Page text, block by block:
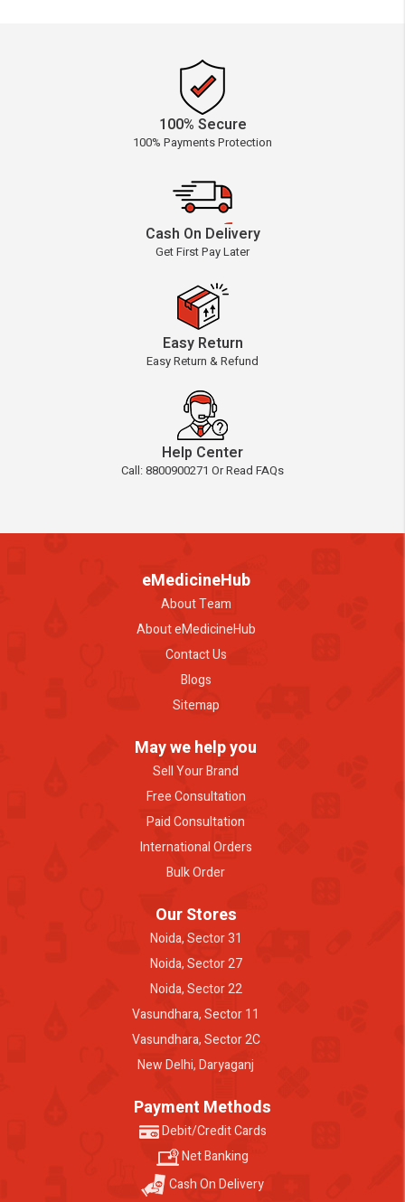
100% Secure
100% Payments Protection
Cash On Delivery
Get First Pay Later
Easy Return
Easy Return & Refund
Help Center
Call: 8800900271 Or Read FAQs
eMedicineHub
About Team
About eMedicineHub
Contact Us
Blogs
Sitemap
May we help you
Sell Your Brand
Free Consultation
Paid Consultation
International Orders
Bulk Order
Our Stores
Noida, Sector 31
Noida, Sector 27
Noida, Sector 22
Vasundhara, Sector 11
Vasundhara, Sector 2C
New Delhi, Daryaganj
Payment Methods
Debit/Credit Cards
Net Banking
Cash On Delivery